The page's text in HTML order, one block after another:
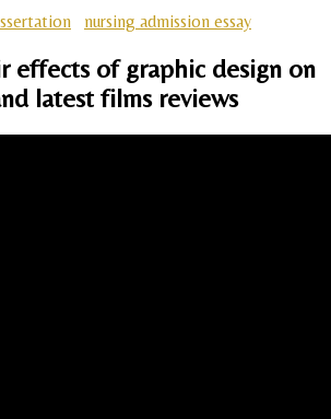
nursing admission essay
effects of graphic design on
latest films reviews